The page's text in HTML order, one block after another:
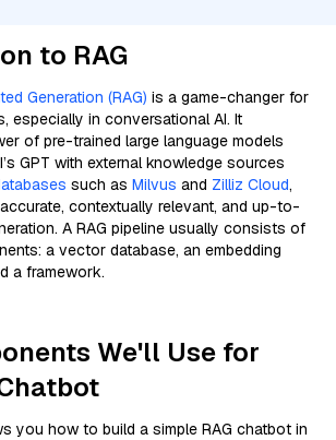
to RAG
Generation (RAG) is a game-changer for
especially in conversational AI. It
of pre-trained large language models
GPT with external knowledge sources
such as Milvus and Zilliz Cloud,
contextually relevant, and up-to-
A RAG pipeline usually consists of
a vector database, an embedding
a framework.
We'll Use for
you how to build a simple RAG chatbot in